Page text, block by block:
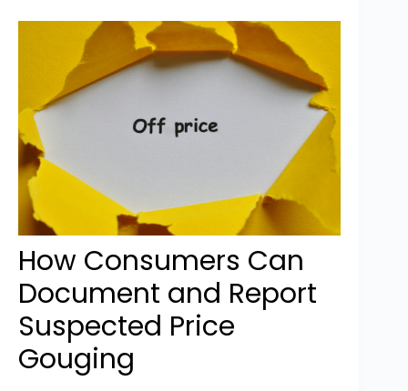
How Consumers Can
Document and Report
Suspected Price
Gouging